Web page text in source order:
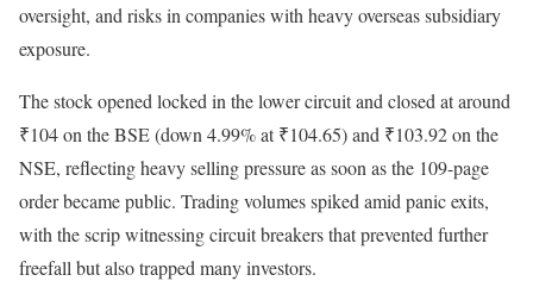
oversight, and risks in companies with heavy overseas subsidiary
exposure.
The stock opened locked in the lower circuit and closed at around
₹104 on the BSE (down 4.99% at ₹104.65) and ₹103.92 on the
NSE, reflecting heavy selling pressure as soon as the 109-page
order became public. Trading volumes spiked amid panic exits,
with the scrip witnessing circuit breakers that prevented further
freefall but also trapped many investors.